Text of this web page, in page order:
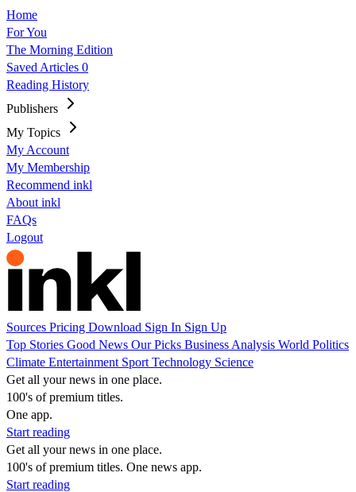
Home
For You
The Morning Edition
Saved Articles 0
Reading History
Publishers
My Topics
My Account
My Membership
Recommend inkl
About inkl
FAQs
Logout
Sources Pricing Download Sign In Sign Up
Top Stories Good News Our Picks Business Analysis World Politics
Climate Entertainment Sport Technology Science
Get all your news in one place.
100's of premium titles.
One app.
Start reading
Get all your news in one place.
100's of premium titles. One news app.
Start reading